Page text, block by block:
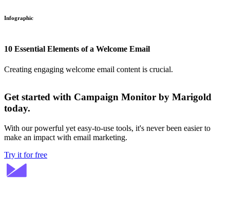
Infographic
10 Essential Elements of a Welcome Email
Creating engaging welcome email content is crucial.
Get started with Campaign Monitor by Marigold
today.
With our powerful yet easy-to-use tools, it's never been easier to
make an impact with email marketing.
Try it for free